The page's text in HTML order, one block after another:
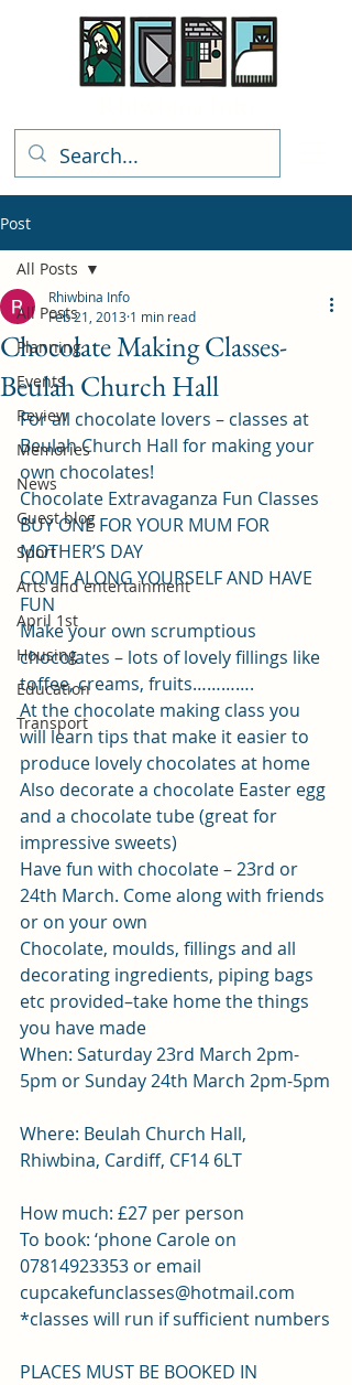
Post
All Posts
Planning
Events
Review
Memories
News
Guest blog
Sport
Arts and entertainment
April 1st
Housing
Education
Transport
All Posts
Chocolate Making Classes-
Beulah Church Hall
Rhiwbina Info
Feb 21, 2013 1 min read
For all chocolate lovers – classes at
Beulah Church Hall for making your
own chocolates!
Chocolate Extravaganza Fun Classes
BUY ONE FOR YOUR MUM FOR
MOTHER’S DAY
COME ALONG YOURSELF AND HAVE
FUN
Make your own scrumptious
chocolates – lots of lovely fillings like
toffee, creams, fruits………….
At the chocolate making class you
will learn tips that make it easier to
produce lovely chocolates at home
Also decorate a chocolate Easter egg
and a chocolate tube (great for
impressive sweets)
Have fun with chocolate – 23rd or
24th March. Come along with friends
or on your own
Chocolate, moulds, fillings and all
decorating ingredients, piping bags
etc provided–take home the things
you have made
When: Saturday 23rd March 2pm-
5pm or Sunday 24th March 2pm-5pm
Where: Beulah Church Hall,
Rhiwbina, Cardiff, CF14 6LT
How much: £27 per person
To book: ‘phone Carole on
07814923353 or email
cupcakefunclasses@hotmail.com
*classes will run if sufficient numbers
PLACES MUST BE BOOKED IN